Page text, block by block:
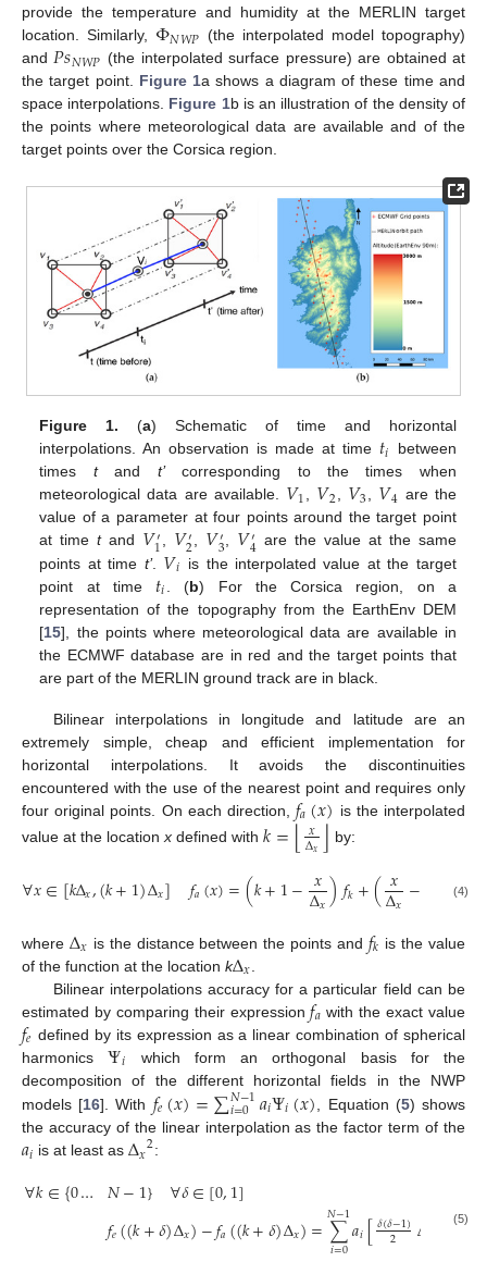
provide the temperature and humidity at the MERLIN target
location. Similarly, Φ𝑁𝑊𝑃 (the interpolated model topography)
and𝑃𝑠𝑁𝑊𝑃 (the interpolated surface pressure) are obtained at
the target point. Figure 1a shows a diagram of these time and
space interpolations. Figure 1b is an illustration of the density of
the points where meteorological data are available and of the
target points over the Corsica region.
Figure 1. (a) Schematic of time and horizontal
interpolations. An observation is made at time 𝑡𝑖
between
times tand t’corresponding to the times when
meteorological data are available. 𝑉1, 𝑉2, 𝑉3, 𝑉4 are the
value of a parameter at four points around the target point
at timetand 𝑉′
1, 𝑉′
2, 𝑉′
3, 𝑉′
4 are the value at the same
points at time t’. 𝑉𝑖 is the interpolated value at the target
point at time 𝑡𝑖 . (b) For the Corsica region, on a
representation of the topography from the EarthEnv DEM
[15], the points where meteorological data are available in
the ECMWF database are in red and the target points that
are part of the MERLIN ground track are in black.
Bilinear interpolations in longitude and latitude are an
extremely simple, cheap and efficient implementation for
horizontal interpolations. It avoids the discontinuities
encountered with the use of the nearest point and requires only
four original points. On each direction, 𝑓𝑎(𝑥) is the interpolated
value at the location x defined with 𝑘=⌊𝑥
Δ𝑥⌋ by:
∀𝑥∈[𝑘Δ𝑥,(𝑘+1)Δ𝑥] 𝑓𝑎(𝑥)=(𝑘+1−𝑥
Δ𝑥)𝑓𝑘+(𝑥
Δ𝑥 − 𝑘+1
(4)
where Δ𝑥 is the distance between the points and 𝑓𝑘 is the value
of the function at the location kΔ𝑥
Bilinear interpolations accuracy for a particular field can be
estimated by comparing their expression𝑓𝑎 with the exact value
𝑓𝑒 defined by its expression as a linear combination of spherical
harmonicsΨ𝑖
which form an orthogonal basis for the
decomposition of the different horizontal fields in the NWP
models [16]. With 𝑓𝑒(𝑥)=∑𝑁−1
𝑖=0 𝑎𝑖Ψ𝑖(𝑥) , Equation (5) shows
the accuracy of the linear interpolation as the factor term of the
𝑎𝑖 is at least as Δ𝑥2:
∀𝑘∈{0… 𝑁−1} ∀𝛿∈[0,1]
𝑓𝑒((𝑘+𝛿)Δ𝑥)−𝑓𝑎((𝑘+𝛿)Δ𝑥)=∑
𝑖=0
𝑁−1𝑎𝑖[𝛿(𝛿−1)
2 Δ ″
𝑖(
(5)